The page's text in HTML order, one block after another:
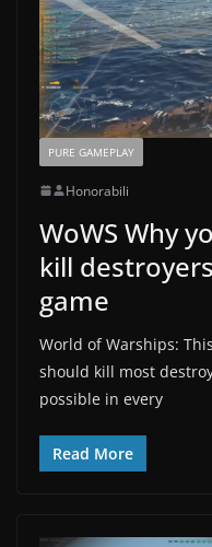
PURE GAMEPLAY
Honorabili
WoWS Why
kill
game
World of Warships:
should kill most
possible in every
Read More